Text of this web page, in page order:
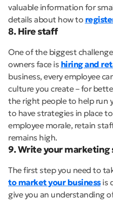
valuable information for
details about how to
8. Hire staff
One of the biggest
owners face is hiring and
business, every employee
culture you create – for
the right people to help run
to have strategies in place
employee morale, retain
remains high.
9. Write your marketing
The first step you need to
to market your businessis
give you an understanding